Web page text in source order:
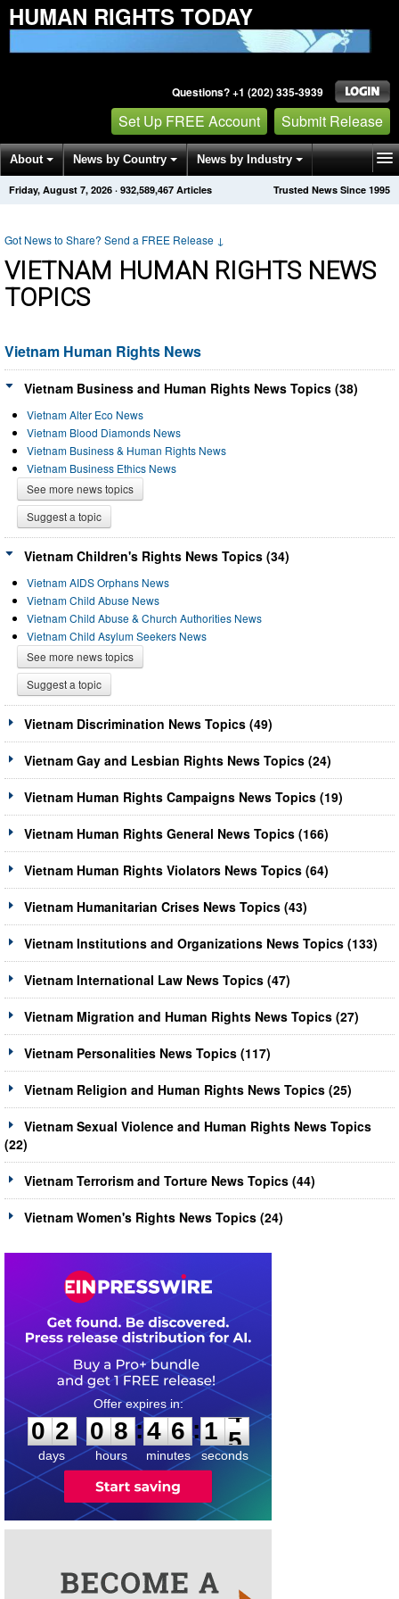
HUMAN RIGHTS TODAY
Questions? +1 (202) 335-3939
Set Up FREE Account Submit Release
About News by Country News by Industry
Get News Alerts Press Releases Trusted News Since 1995
Friday, August 7, 2026 · 932,589,467 Articles
Got News to Share? Send a FREE Release ↓
VIETNAM HUMAN RIGHTS NEWS
TOPICS
Vietnam Human Rights News
Vietnam Business and Human Rights News Topics (38)
Vietnam Alter Eco News
Vietnam Blood Diamonds News
Vietnam Business & Human Rights News
Vietnam Business Ethics News
See more news topics
Suggest a topic
Vietnam Children's Rights News Topics (34)
Vietnam AIDS Orphans News
Vietnam Child Abuse News
Vietnam Child Abuse & Church Authorities News
Vietnam Child Asylum Seekers News
See more news topics
Suggest a topic
Vietnam Discrimination News Topics (49)
Vietnam Gay and Lesbian Rights News Topics (24)
Vietnam Human Rights Campaigns News Topics (19)
Vietnam Human Rights General News Topics (166)
Vietnam Human Rights Violators News Topics (64)
Vietnam Humanitarian Crises News Topics (43)
Vietnam Institutions and Organizations News Topics (133)
Vietnam International Law News Topics (47)
Vietnam Migration and Human Rights News Topics (27)
Vietnam Personalities News Topics (117)
Vietnam Religion and Human Rights News Topics (25)
Vietnam Sexual Violence and Human Rights News Topics
(22)
Vietnam Terrorism and Torture News Topics (44)
Vietnam Women's Rights News Topics (24)
0
2
2
days
0
0
8
8
hours
:
4
4
6
6
minutes
:1
4
4
seconds